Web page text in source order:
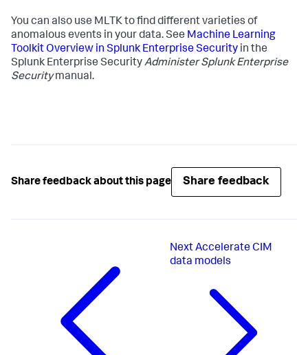
You can also use MLTK to find different varieties of
anomalous events in your data. See Machine Learning
Toolkit Overview in Splunk Enterprise Security in the
Splunk Enterprise SecurityAdminister Splunk Enterprise
Securitymanual.
Share feedback about this page Share feedback
Next Accelerate CIM
data models